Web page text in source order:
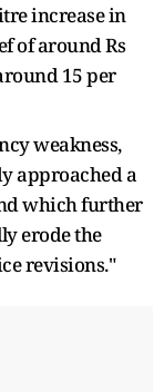
increase in
of around Rs
15 per
weakness,
approached a
which further
erode the
revisions."